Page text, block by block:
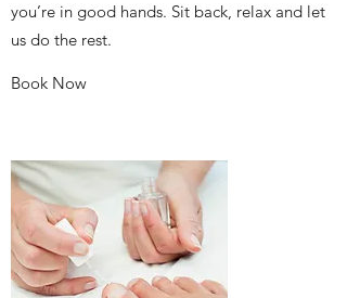
you’re in good hands. Sit back, relax and let
us do the rest.
Book Now